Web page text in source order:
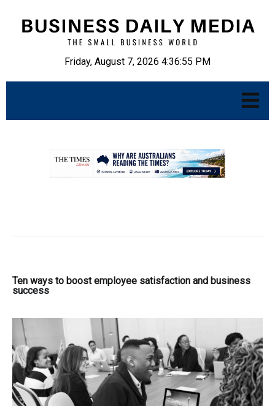
Friday, August 7, 2026 4:36:56 PM
Ten ways to boost employee satisfaction and business
success